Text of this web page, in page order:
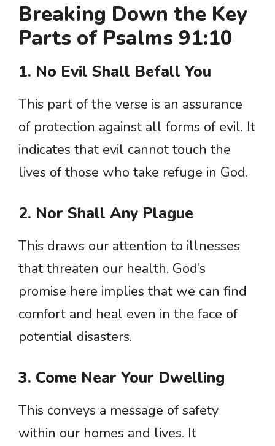
Breaking Down the Key
Parts of Psalms 91:10
1. No Evil Shall Befall You
This part of the verse is an assurance
of protection against all forms of evil. It
indicates that evil cannot touch the
lives of those who take refuge in God.
2. Nor Shall Any Plague
This draws our attention to illnesses
that threaten our health. God’s
promise here implies that we can find
comfort and heal even in the face of
potential disasters.
3. Come Near Your Dwelling
This conveys a message of safety
within our homes and lives. It